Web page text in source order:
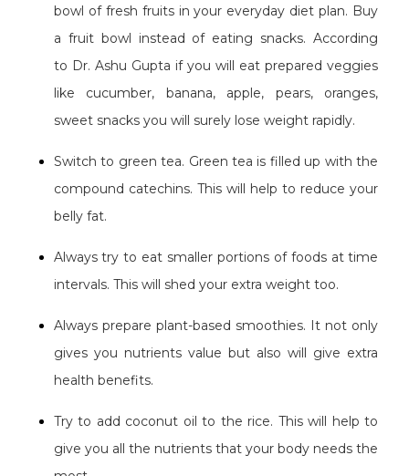
bowl of fresh fruits in your everyday diet plan. Buy
a fruit bowl instead of eating snacks. According
to Dr. Ashu Gupta if you will eat prepared veggies
like cucumber, banana, apple, pears, oranges,
sweet snacks you will surely lose weight rapidly.
Switch to green tea. Green tea is filled up with the
compound catechins. This will help to reduce your
belly fat.
Always try to eat smaller portions of foods at time
intervals. This will shed your extra weight too.
Always prepare plant-based smoothies. It not only
gives you nutrients value but also will give extra
health benefits.
Try to add coconut oil to the rice. This will help to
give you all the nutrients that your body needs the